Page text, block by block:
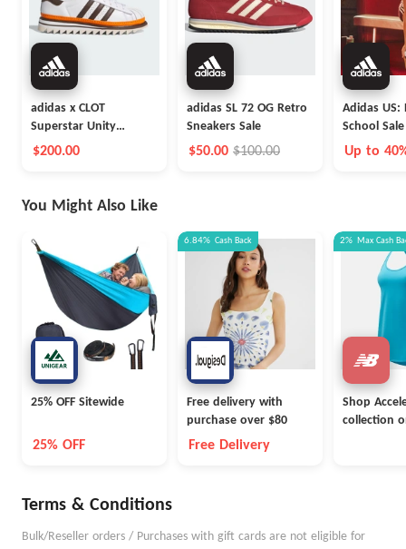
adidas x CLOT
Superstar Unity
Orange Launch
$200.00
adidas SL 72 OG Retro
Sneakers Sale
$50.00 $100.00
Adidas US:
School Sale
Up to
You Might Also Like
25% OFF Sitewide
25% OFF
6.84% Cash Back
Free delivery with
purchase over $80
Free Delivery
2% Max Cash
Shop
collection
Terms & Conditions
Bulk/Reseller orders / Purchases with gift cards are not eligible for